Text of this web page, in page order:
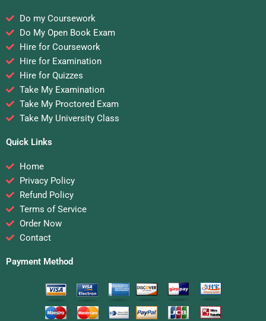
Do my Coursework
Do My Open Book Exam
Hire for Coursework
Hire for Examination
Hire for Quizzes
Take My Examination
Take My Proctored Exam
Take My University Class
Quick Links
Home
Privacy Policy
Refund Policy
Terms of Service
Order Now
Contact
Payment Method